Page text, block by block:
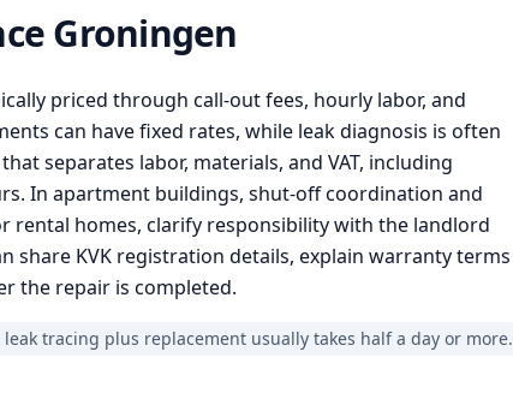
Groningen
priced through call-out fees, hourly labor, and
can have fixed rates, while leak diagnosis is often
separates labor, materials, and VAT, including
In apartment buildings, shut-off coordination and
rental homes, clarify responsibility with the landlord
share KVK registration details, explain warranty terms
the repair is completed.
tracing plus replacement usually takes half a day or more.